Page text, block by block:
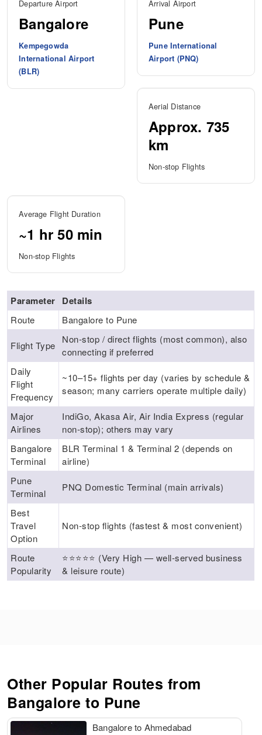
Departure Airport
Bangalore
Kempegowda
International Airport
(BLR)
Arrival Airport
Pune
Pune International
Airport (PNQ)
Aerial Distance
Approx. 735
km
Non-stop Flights
Average Flight Duration
~1 hr 50 min
Non-stop Flights
Parameter Details
Route Bangalore to Pune
Flight Type
Non‑stop / direct flights (most common), also
connecting if preferred
Daily
Flight
Frequency
~10–15+ flights per day (varies by schedule &
season; many carriers operate multiple daily)
Major
Airlines
IndiGo, Akasa Air, Air India Express (regular
non‑stop); others may vary
Bangalore
Terminal
BLR Terminal 1 & Terminal 2 (depends on
airline)
Pune
Terminal
PNQ Domestic Terminal (main arrivals)
Best
Travel
Option
Non‑stop flights (fastest & most convenient)
Route
Popularity
⭐⭐⭐⭐⭐ (Very High — well‑served business
& leisure route)
Other Popular Routes from
Bangalore to Pune
Bangalore to Ahmedabad